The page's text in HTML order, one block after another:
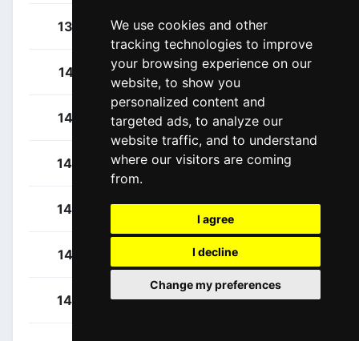
We use cookies and other
tracking technologies to improve
your browsing experience on our
website, to show you
personalized content and
targeted ads, to analyze our
website traffic, and to understand
where our visitors are coming
from.
I agree
I decline
Change my preferences
137 Wallays, Jelle
141 Laporte, Christophe FRA
142 Hofstetter, Hugo
143 Lemoine, Cyril
144 Soupe, Geoffrey FRA
145 Turgis, Jimmy
146 Van Lerberghe, Bert BEL